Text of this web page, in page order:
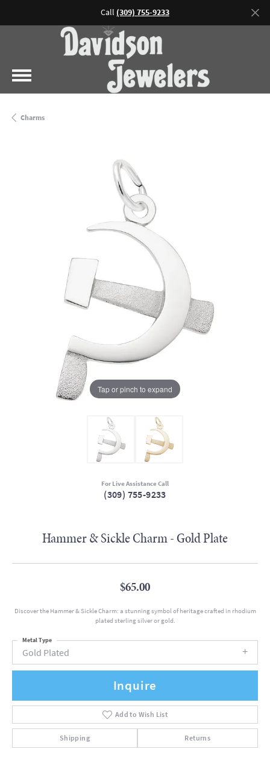
Call (309) 755-9233
Charms
Tap or pinch to expand
For Live Assistance Call
(309) 755-9233
Hammer & Sickle Charm - Gold Plate
$65.00
Discover the Hammer & Sickle Charm: a stunning symbol of heritage crafted in rhodium
plated sterling silver or gold.
Gold Plated
Metal Type
Inquire
Add to Wish List
Shipping Returns